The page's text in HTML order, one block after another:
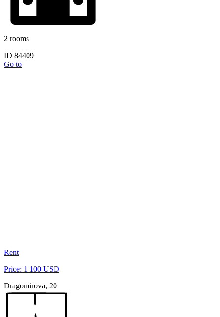
2 rooms
ID 84409
Go to
Rent
Price: 1 100 USD
Dragomirova, 20